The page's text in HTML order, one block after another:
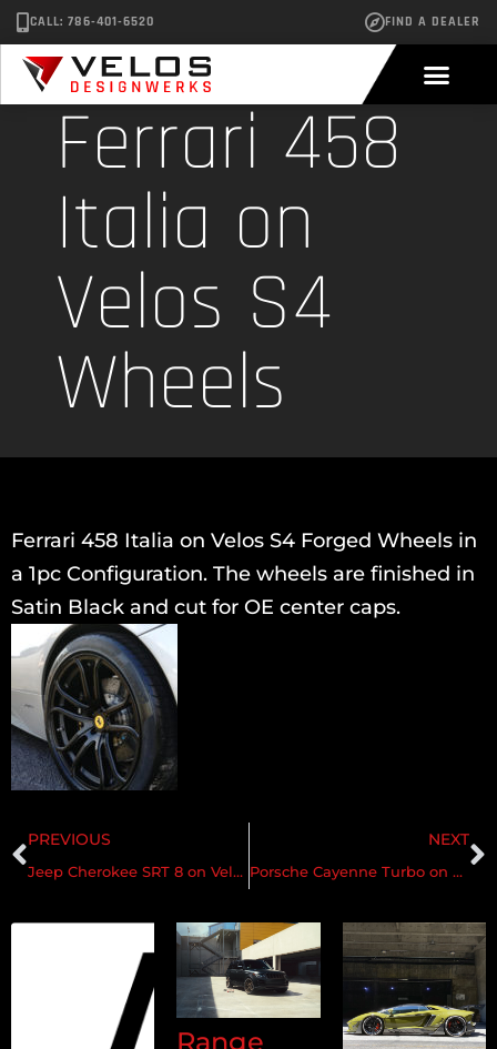
CALL: 786-401-6520 FIND A DEALER
Ferrari 458
Italia on
Velos S4
Wheels
Ferrari 458 Italia on Velos S4 Forged Wheels in
a 1pc Configuration. The wheels are finished in
Satin Black and cut for OE center caps.
PREVIOUS
Jeep Cherokee SRT 8 on Velos S6 Wheels
NEXT
Porsche Cayenne Turbo on Velos S3 Wheels
Range